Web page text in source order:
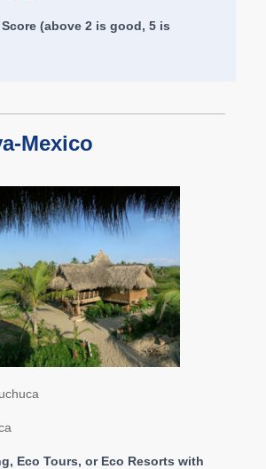
(above 2 is good, 5 is
Mexico
Eco Tours, or Eco Resorts with